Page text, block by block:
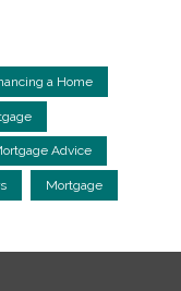
a Home
Advice
Mortgage